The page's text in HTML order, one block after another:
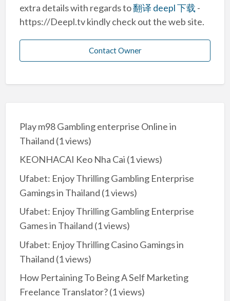
extra details with regards to翻译 deepl 下载 -
https://Deepl.tv kindly check out the web site.
Contact Owner
Play m98 Gambling enterprise Online in
Thailand (1 views)
KEONHACAI Keo Nha Cai (1 views)
Ufabet: Enjoy Thrilling Gambling Enterprise
Gamings in Thailand (1 views)
Ufabet: Enjoy Thrilling Gambling Enterprise
Games in Thailand (1 views)
Ufabet: Enjoy Thrilling Casino Gamings in
Thailand (1 views)
How Pertaining To Being A Self Marketing
Freelance Translator?(1 views)